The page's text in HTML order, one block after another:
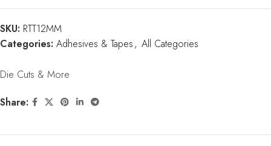
SKU: RTT12MM
Categories: Adhesives & Tapes, All Categories
Die Cuts & More
Share: